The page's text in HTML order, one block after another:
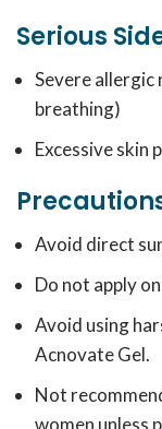
Serious
Severe
breathing)
Excessive skin
Avoid direct
Do not apply
Avoid using
Acnovate Gel.
Not
women unless